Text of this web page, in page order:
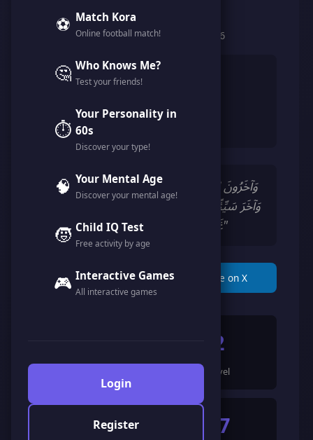
⚽ Match Kora
Online football match!
🤔 Who Knows Me?
Test your friends!
⏱️
Your Personality in
60s
Discover your type!
🧠 Your Mental Age
Discover your mental age!
🧒 Child IQ Test
Free activity by age
🎮 Interactive Games
All interactive games
Login
Register
Member since February 2026
👨
🇩🇿Algeria
"وَآخَرُونَ اعْتَرَفُوا بِذُنُوبِهِمْ خَلَطُوا عَمَلًا صَالِحًا
وَآخَرَ سَيِّئًا عَسَى اللَّهُ أَن يَتُوبَ عَلَيْهِمْ ۚ إِنَّ اللَّهَ
غَفُورٌ رَّحِيمٌ (102) سورة التوبة"
📋 Copy Link 🐦 Share on X
2
Level
4 47